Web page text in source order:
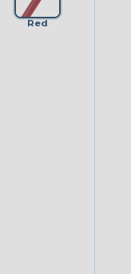
Red